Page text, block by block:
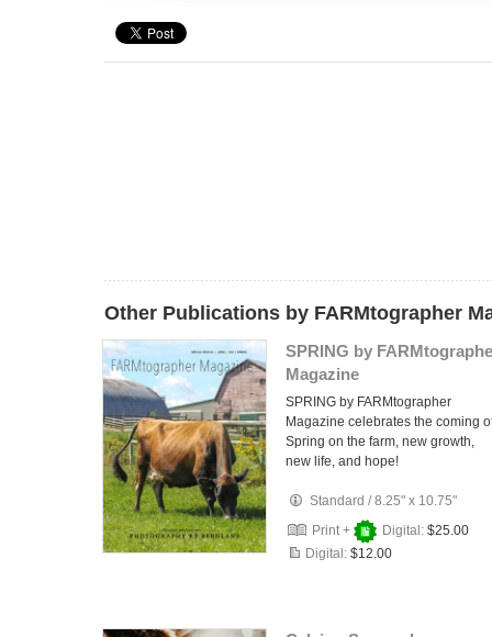
Other Publications by FARMtographer
SPRING by
Magazine
SPRING by FARMtographer
Magazine celebrates the coming
Spring on the farm, new growth,
new life, and hope!
Standard /8.25" x 10.75"
Print +
Digital: $25.00
Digital: $12.00